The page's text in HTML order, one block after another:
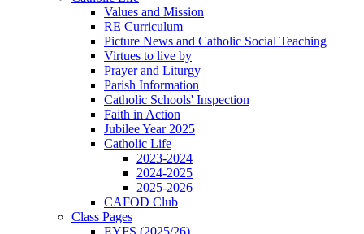
Values and Mission
RE Curriculum
Picture News and Catholic Social Teaching
Virtues to live by
Prayer and Liturgy
Parish Information
Catholic Schools' Inspection
Faith in Action
Jubilee Year 2025
Catholic Life
2023-2024
2024-2025
2025-2026
CAFOD Club
Class Pages
EYFS (2025/26)